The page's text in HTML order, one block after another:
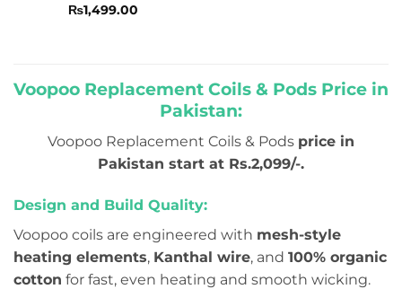
Rated4
₨1,499.00
Voopoo Replacement Coils & Pods Price in
Pakistan:
Voopoo Replacement Coils & Pods price in
Pakistan start at Rs.2,099/-.
Design and Build Quality:
Voopoo coils are engineered with mesh-style
heating elements, Kanthal wire, and 100% organic
cotton for fast, even heating and smooth wicking.